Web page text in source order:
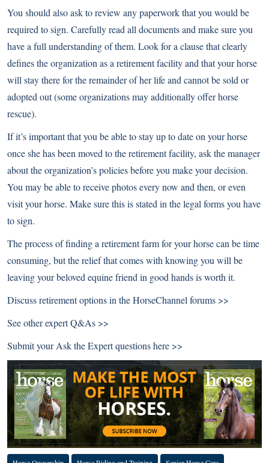
You should also ask to review any paperwork that you would be
required to sign. Carefully read all documents and make sure you
have a full understanding of them. Look for a clause that clearly
defines the organization as a retirement facility and that your horse
will stay there for the remainder of her life and cannot be sold or
adopted out (some organizations may additionally offer horse
rescue).
If it’s important that you be able to stay up to date on your horse
once she has been moved to the retirement facility, ask the manager
about the organization’s policies before you make your decision.
You may be able to receive photos every now and then, or even
visit your horse. Make sure this is stated in the legal forms you have
to sign.
The process of finding a retirement farm for your horse can be time
consuming, but the relief that comes with knowing you will be
leaving your beloved equine friend in good hands is worth it.
Discuss retirement options in theHorseChannel forums >>
See otherexpert Q&As >>
Submit your Ask the Expert questionshere >>